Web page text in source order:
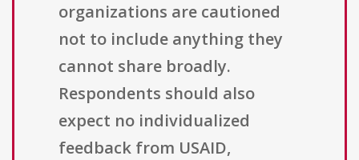
organizations are cautioned
not to include anything they
cannot share broadly.
Respondents should also
expect no individualized
feedback from USAID,